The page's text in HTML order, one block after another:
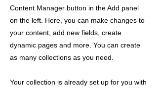
Content Manager button in the Add panel
on the left. Here, you can make changes to
your content, add new fields, create
dynamic pages and more. You can create
as many collections as you need.
Your collection is already set up for you with